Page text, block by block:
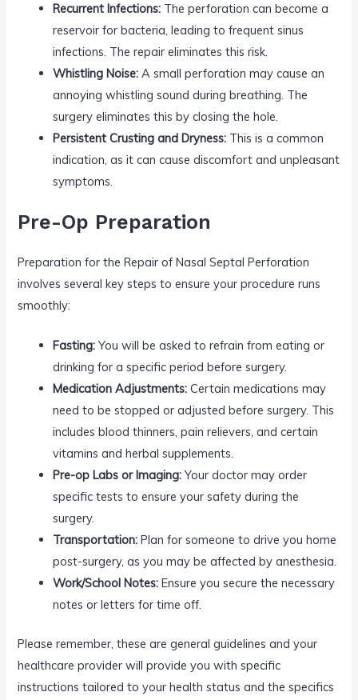
Recurrent Infections: The perforation can become a
reservoir for bacteria, leading to frequent sinus
infections. The repair eliminates this risk.
Whistling Noise: A small perforation may cause an
annoying whistling sound during breathing. The
surgery eliminates this by closing the hole.
Persistent Crusting and Dryness: This is a common
indication, as it can cause discomfort and unpleasant
symptoms.
Pre-Op Preparation
Preparation for the Repair of Nasal Septal Perforation
involves several key steps to ensure your procedure runs
smoothly:
Fasting: You will be asked to refrain from eating or
drinking for a specific period before surgery.
Medication Adjustments: Certain medications may
need to be stopped or adjusted before surgery. This
includes blood thinners, pain relievers, and certain
vitamins and herbal supplements.
Pre-op Labs or Imaging: Your doctor may order
specific tests to ensure your safety during the
surgery.
Transportation: Plan for someone to drive you home
post-surgery, as you may be affected by anesthesia.
Work/School Notes: Ensure you secure the necessary
notes or letters for time off.
Please remember, these are general guidelines and your
healthcare provider will provide you with specific
instructions tailored to your health status and the specifics